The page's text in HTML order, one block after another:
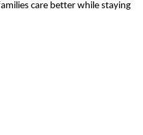
care better while staying